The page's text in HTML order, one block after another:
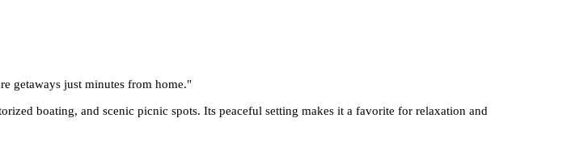
getaways just minutes from home."
boating, and scenic picnic spots. Its peaceful setting makes it a favorite for relaxation and